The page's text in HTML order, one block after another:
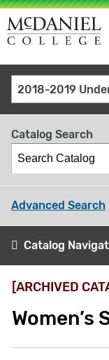
Site
search
keywords
Catalog Search
Advanced Search
Catalog
[ARCHIVED
Women’s